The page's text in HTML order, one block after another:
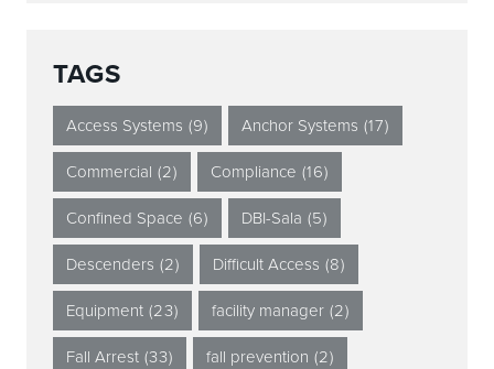
TAGS
Access Systems (9) Anchor Systems (17)
Commercial (2) Compliance (16)
Confined Space (6) DBI-Sala (5)
Descenders (2) Difficult Access (8)
Equipment (23) facility manager (2)
Fall Arrest (33) fall prevention (2)